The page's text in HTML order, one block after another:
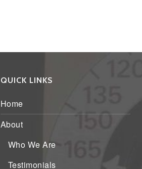
QUICK LINKS
Home
About
Who We Are
Testimonials